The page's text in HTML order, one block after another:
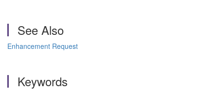
See Also
Enhancement Request
Keywords